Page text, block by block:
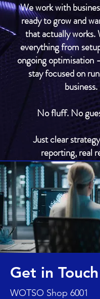
We work with
ready to grow and
that actually works.
everything from
ongoing optimisation
stay focused on
business.
No fluff. No
Just clear
reporting, real
Get in Touch
WOTSO Shop 6001